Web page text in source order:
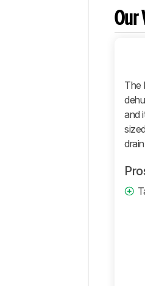
Retailers
Comments
Our
The
and